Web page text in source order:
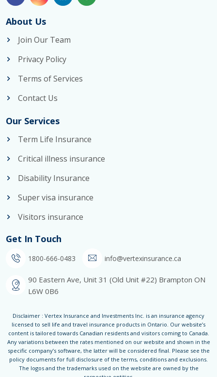
About Us
Join Our Team
Privacy Policy
Terms of Services
Contact Us
Our Services
Term Life Insurance
Critical illness insurance
Disability Insurance
Super visa insurance
Visitors insurance
Get In Touch
1800-666-0483 info@vertexinsurance.ca
90 Eastern Ave, Unit 31 (Old Unit #22) Brampton ON
L6W 0B6
Disclaimer : Vertex Insurance and Investments Inc. is an insurance agency
licensed to sell life and travel insurance products in Ontario. Our website’s
content is tailored towards Canadian residents and visitors coming to Canada.
Any variations between the rates mentioned on our website and shown in the
specific company’s software, the latter will be considered final. Please see the
policy documents for full disclosure of the terms, conditions and exclusions.
The logos and the trademarks used on the website are owned by the